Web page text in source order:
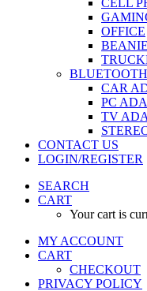
CELL
OFFICE
BEANIE
CAR
PC
TV
CONTACT US
LOGIN/REGISTER
SEARCH
CART
Your cart is
MY ACCOUNT
CART
CHECKOUT
PRIVACY POLICY